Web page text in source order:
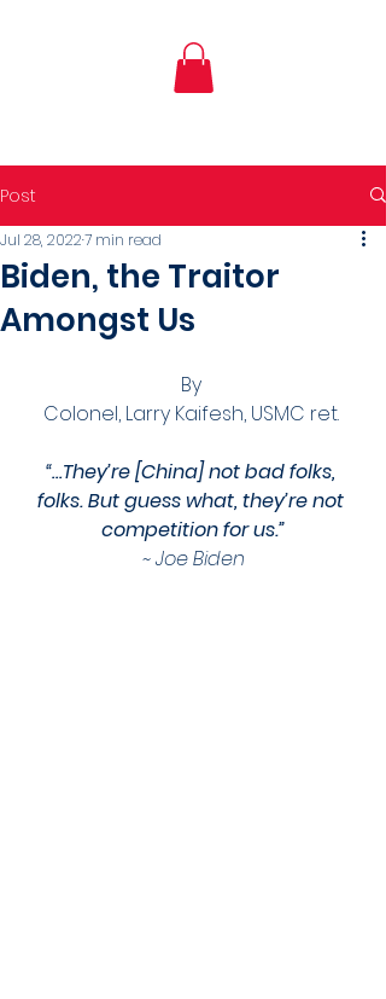
Post
Biden, the Traitor
Amongst Us
Jul 28, 20227 min read
By
Colonel, Larry Kaifesh, USMC ret.
“…They’re [China] not bad folks,
folks. But guess what, they’re not
competition for us.”
~ Joe Biden